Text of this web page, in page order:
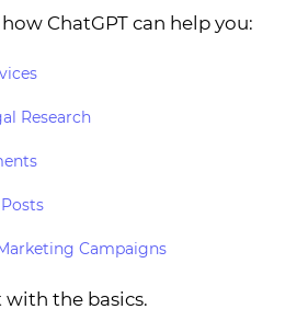
ChatGPT can help you:
Research
Campaigns
with the basics.